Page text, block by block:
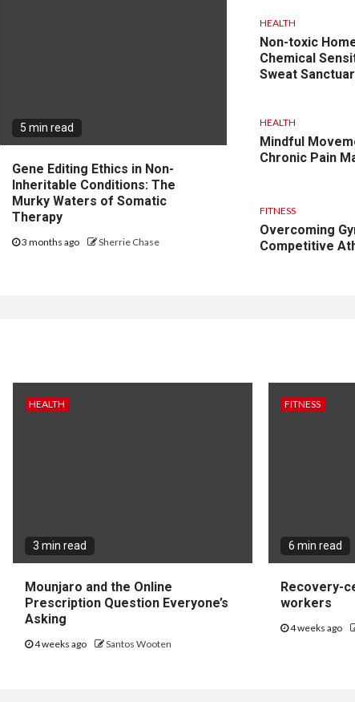
5 min read
Gene Editing Ethics in Non-
Inheritable Conditions: The
Murky Waters of Somatic
Therapy
3 months ago Sherrie Chase
HEALTH
Non-toxic
Chemical
Sweat
HEALTH
Mindful
Chronic Pain
FITNESS
Overcoming
Competitive
HEALTH
3 min read
Mounjaro and the Online
Prescription Question Everyone’s
Asking
4 weeks ago Santos Wooten
FITNESS
6 min read
Recovery-
workers
4 weeks ago